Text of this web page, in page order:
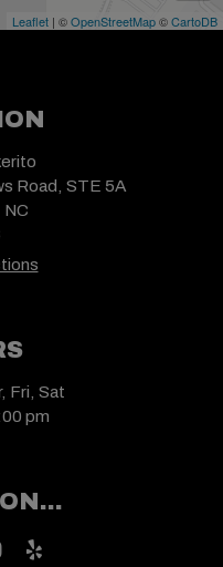
Leaflet | ©OpenStreetMap©CartoDB
Road, STE 5A
Fri, Sat
pm